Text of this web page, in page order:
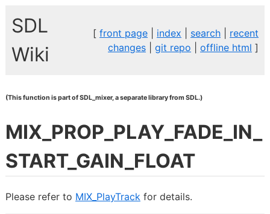
SDL
Wiki
[front page index search
recent
changes |git repo |offline html ]
(This function is part of SDL_mixer, a separate library from SDL.)
MIX_PROP_PLAY_FADE_IN_
START_GAIN_FLOAT
Please refer to MIX_PlayTrackfor details.